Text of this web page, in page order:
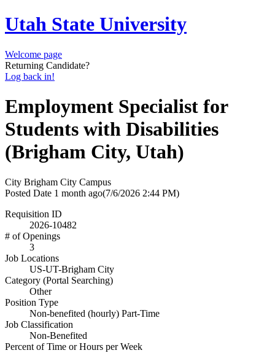
Utah State University
Welcome page
Returning Candidate?
Log back in!
Employment Specialist for
Students with Disabilities
(Brigham City, Utah)
City Brigham City Campus
Posted Date 1 month ago(7/6/2026 2:44 PM)
Requisition ID
2026-10482
# of Openings
3
Job Locations
US-UT-Brigham City
Category (Portal Searching)
Other
Position Type
Non-benefited (hourly) Part-Time
Job Classification
Non-Benefited
Percent of Time or Hours per Week